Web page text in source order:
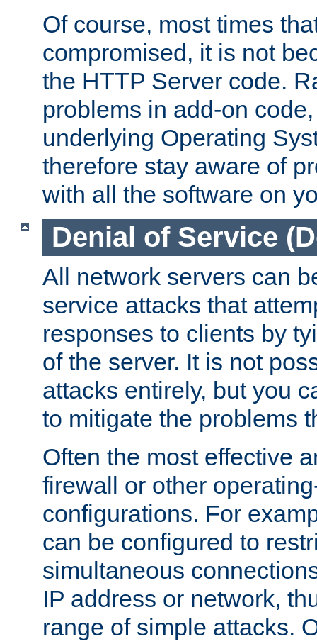
Of course, most times
compromised, it is not
the HTTP Server code.
problems in add-on
underlying Operating
therefore stay aware of
with all the software on
Denial of Service
All network servers can
service attacks that
responses to clients by
of the server. It is not
attacks entirely, but you
to mitigate the problems
Often the most effective
firewall or other
configurations. For
can be configured to
simultaneous
IP address or network,
range of simple attacks.